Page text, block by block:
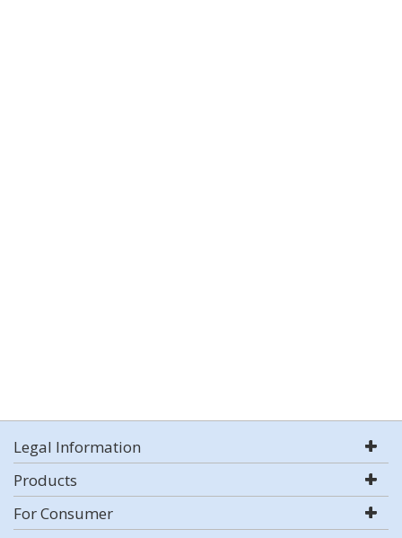
Legal Information
Products
For Consumer